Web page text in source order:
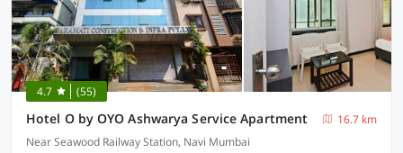
4.7 (55)
Hotel O by OYO Ashwarya Service Apartment
16.7 km
Near Seawood Railway Station, Navi Mumbai